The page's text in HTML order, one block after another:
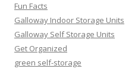
Fun Facts
Galloway Indoor Storage Units
Galloway Self Storage Units
Get Organized
green self-storage